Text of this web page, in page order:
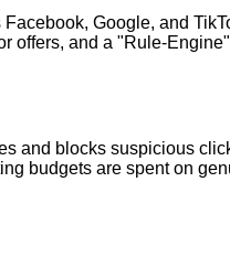
Google, and
offers, and a "Rule-
and blocks suspicious
budgets are spent on